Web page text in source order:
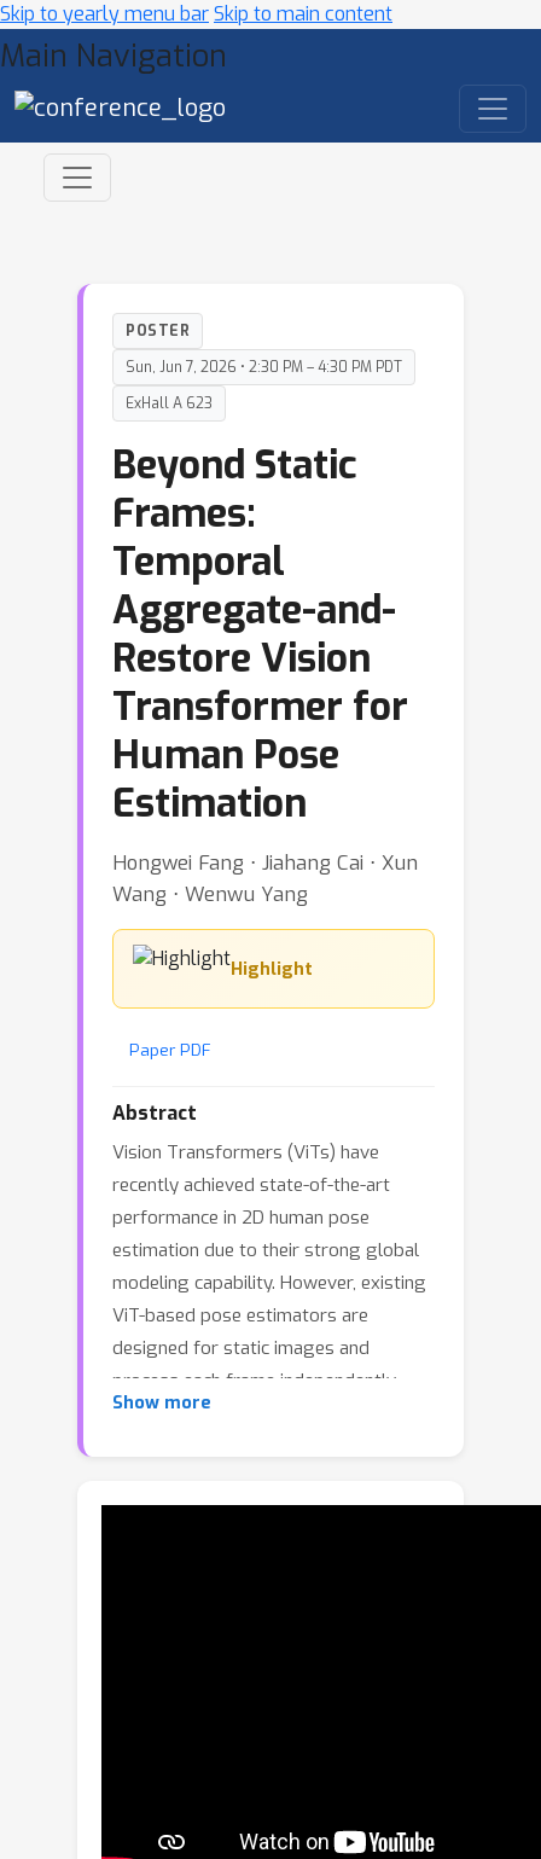
Skip to yearly menu barSkip to main content
Main Navigation
POSTER
Sun, Jun 7, 2026 • 2:30 PM – 4:30 PM PDT
ExHall A 623
Beyond Static
Frames:
Temporal
Aggregate-and-
Restore Vision
Transformer for
Human Pose
Estimation
Hongwei Fang ⋅ Jiahang Cai ⋅ Xun
Wang ⋅ Wenwu Yang
Highlight
Paper PDF
Abstract
Vision Transformers (ViTs) have
recently achieved state-of-the-art
performance in 2D human pose
estimation due to their strong global
modeling capability. However, existing
ViT-based pose estimators are
designed for static images and
process each frame independently,
thereby ignoring the temporal
results in unstable predictions,
temporal cues across frames in a
Show more